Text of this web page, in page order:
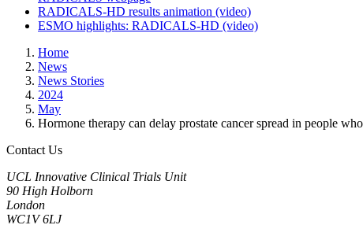
RADICALS-HD results animation (video)
ESMO highlights: RADICALS-HD (video)
Home
News
News Stories
2024
May
Hormone therapy can delay prostate cancer spread in people
Contact Us
UCL Innovative Clinical Trials Unit
90 High Holborn
London
WC1V 6LJ